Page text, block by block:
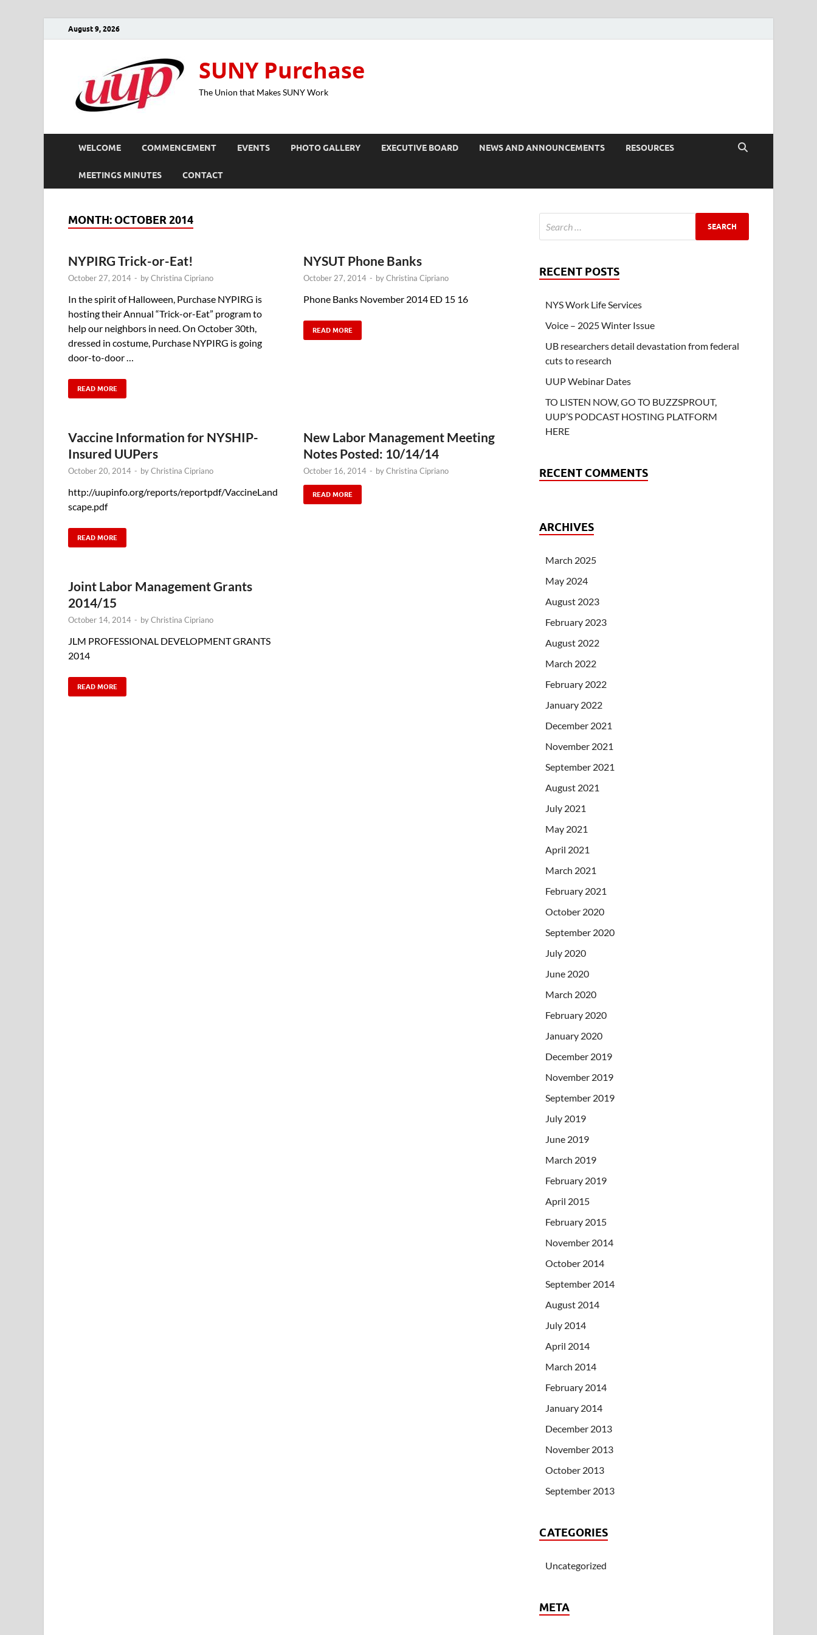
August 9, 2026
SUNY Purchase
The Union that Makes SUNY Work
WELCOME COMMENCEMENT EVENTS PHOTO GALLERY EXECUTIVE BOARD NEWS AND ANNOUNCEMENTS RESOURCES
MEETINGS MINUTES CONTACT
MONTH: OCTOBER 2014
NYPIRG Trick-or-Eat!
October 27, 2014 - byChristina Cipriano
In the spirit of Halloween, Purchase NYPIRG is
hosting their Annual “Trick-or-Eat” program to
help our neighbors in need. On October 30th,
dressed in costume, Purchase NYPIRG is going
door-to-door …
READ MORE
NYSUT Phone Banks
October 27, 2014 - byChristina Cipriano
Phone Banks November 2014 ED 15 16
READ MORE
Vaccine Information for NYSHIP-
Insured UUPers
October 20, 2014 - byChristina Cipriano
http://uupinfo.org/reports/reportpdf/VaccineLand
scape.pdf
READ MORE
New Labor Management Meeting
Notes Posted: 10/14/14
October 16, 2014 - byChristina Cipriano
READ MORE
Joint Labor Management Grants
2014/15
October 14, 2014 - byChristina Cipriano
JLM PROFESSIONAL DEVELOPMENT GRANTS
2014
READ MORE
RECENT POSTS
NYS Work Life Services
Voice – 2025 Winter Issue
UB researchers detail devastation from federal
cuts to research
UUP Webinar Dates
TO LISTEN NOW, GO TO BUZZSPROUT,
UUP’S PODCAST HOSTING PLATFORM
HERE
RECENT COMMENTS
ARCHIVES
March 2025
May 2024
August 2023
February 2023
August 2022
March 2022
February 2022
January 2022
December 2021
November 2021
September 2021
August 2021
July 2021
May 2021
April 2021
March 2021
February 2021
October 2020
September 2020
July 2020
June 2020
March 2020
February 2020
January 2020
December 2019
November 2019
September 2019
July 2019
June 2019
March 2019
February 2019
April 2015
February 2015
November 2014
October 2014
September 2014
August 2014
July 2014
April 2014
March 2014
February 2014
January 2014
December 2013
November 2013
October 2013
September 2013
CATEGORIES
Uncategorized
META